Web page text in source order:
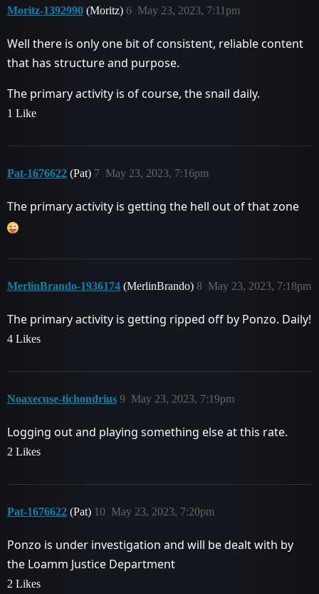
Moritz-1392990 (Moritz) May 23, 2023, 7:11pm
6
Well there is only one bit of consistent, reliable content
that has structure and purpose.
The primary activity is of course, the snail daily.
1 Like
Pat-1676622 (Pat) May 23, 2023, 7:16pm
7
The primary activity is getting the hell out of that zone
MerlinBrando-1936174 (MerlinBrando) May 23, 2023, 7:18pm
8
The primary activity is getting ripped off by Ponzo. Daily!
4 Likes
Noaxecuse-tichondrius May 23, 2023, 7:19pm
9
Logging out and playing something else at this rate.
2 Likes
Pat-1676622 (Pat) May 23, 2023, 7:20pm
10
Ponzo is under investigation and will be dealt with by
the Loamm Justice Department
2 Likes